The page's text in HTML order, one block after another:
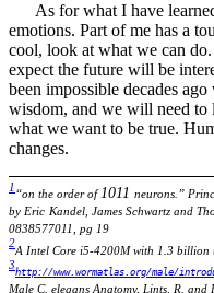
As for what I have
emotions. Part of me has a
cool, look at what we can
expect the future will be
been impossible decades
wisdom, and we will need
what we want to be true.
changes.
1 “on the order of 1011 neurons.”
by Eric Kandel, James Schwartz and
0838577011, pg 19
2A Intel Core i5-4200M with 1.3 billion
3
http://www.wormatlas.org/male/
Male C. elegans Anatomy, Lints, R. and